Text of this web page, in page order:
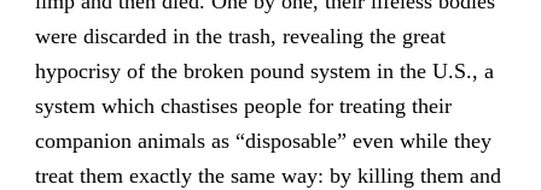
were discarded in the trash, revealing the great
hypocrisy of the broken pound system in the U.S., a
system which chastises people for treating their
companion animals as “disposable” even while they
treat them exactly the same way: by killing them and